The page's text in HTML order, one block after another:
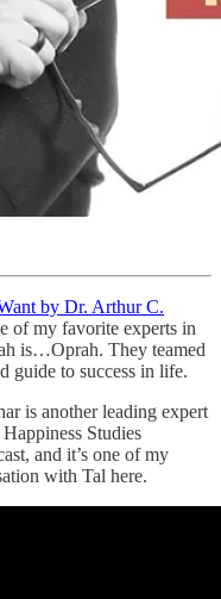
by Dr. Arthur C.
of my favorite experts in
is…Oprah. They teamed
guide to success in life.
is another leading expert
Studies
and it’s one of my
with Tal here.